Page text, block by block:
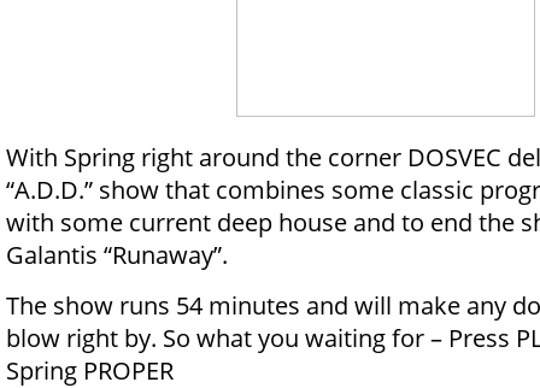
With Spring right around the corner DOSVEC
“A.D.D.” show that combines some classic
with some current deep house and to end the
Galantis “Runaway”.
The show runs 54 minutes and will make any
blow right by. So what you waiting for – Press
Spring PROPER